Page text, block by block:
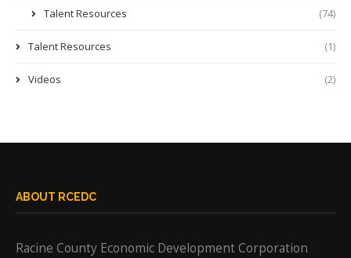
Talent Resources (74)
Talent Resources (1)
Videos (2)
ABOUT RCEDC
Racine County Economic Development Corporation